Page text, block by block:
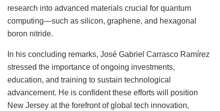
research into advanced materials crucial for quantum
computing—such as silicon, graphene, and hexagonal
boron nitride.
In his concluding remarks, José Gabriel Carrasco Ramírez
stressed the importance of ongoing investments,
education, and training to sustain technological
advancement. He is confident these efforts will position
New Jersey at the forefront of global tech innovation,